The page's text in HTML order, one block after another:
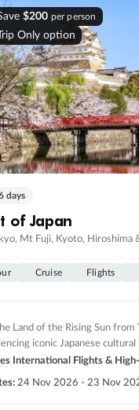
$200 per person
Only option
days
of Japan
Mt Fuji, Kyoto, Hiroshima
Cruise Flights
Land of the Rising Sun from
iconic Japanese cultural
International Flights & High-
24 Nov 2026 - 23 Nov